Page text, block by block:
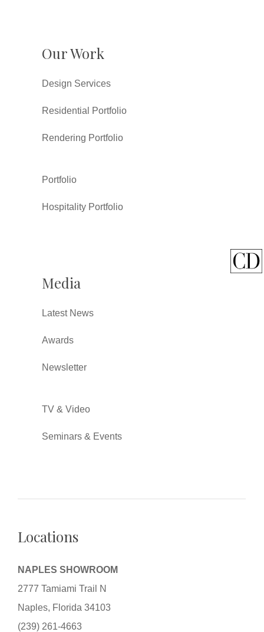
Our Work
Design Services
Residential Portfolio
Rendering Portfolio
Portfolio
Hospitality Portfolio
Media
Latest News
Awards
Newsletter
TV & Video
Seminars & Events
Locations
NAPLES SHOWROOM
2777 Tamiami Trail N
Naples, Florida 34103
(239) 261-4663